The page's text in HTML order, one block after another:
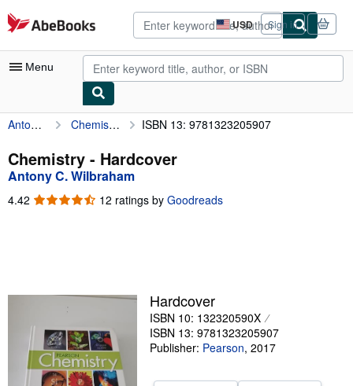
Skip to main content
AbeBooks.com USD
Site
shopping
preferences
Sign in
Menu
My Account
My Purchases
Advanced Search
Browse Collections
Textbooks
Start Selling
Help
Antony C. Wilbraham Chemistry ISBN 13: 9781323205907
Chemistry - Hardcover
Antony C. Wilbraham
4.42 4.42
12 ratings by Goodreads
Hardcover
ISBN 10: 132320590X
ISBN 13: 9781323205907
Publisher: Pearson, 2017